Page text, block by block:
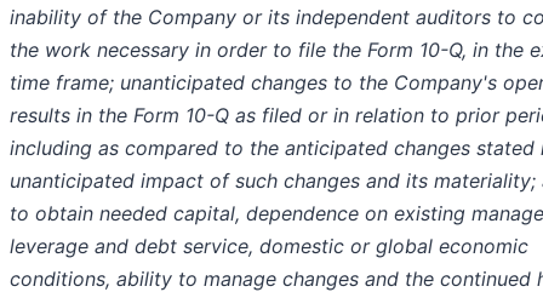
inability of the Company or its independent auditors to
the work necessary in order to file the Form 10-Q, in the
time frame; unanticipated changes to the Company's
results in the Form 10-Q as filed or in relation to prior
including as compared to the anticipated changes stated
unanticipated impact of such changes and its
to obtain needed capital, dependence on existing
leverage and debt service, domestic or global economic
conditions, ability to manage changes and the continued